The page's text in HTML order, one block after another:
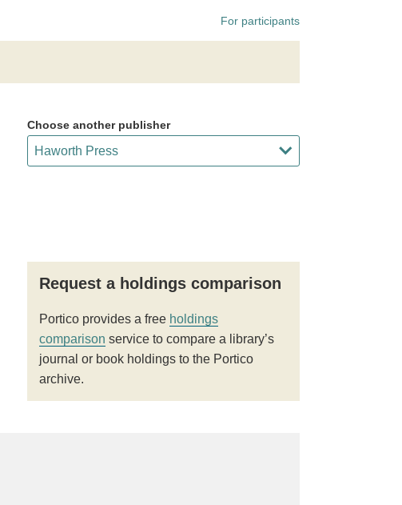
For participants
Choose another publisher
Request a holdings comparison
Portico provides a free holdings
comparison service to compare a library’s
journal or book holdings to the Portico
archive.